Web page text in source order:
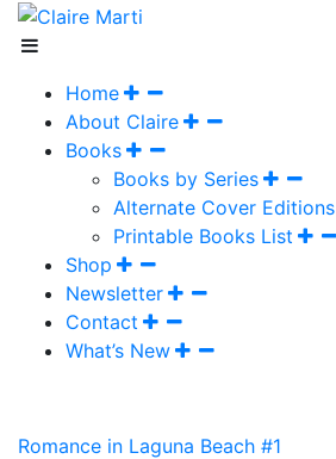
Home
About Claire
Books
Books by Series
Alternate Cover Editions
Printable Books List
Shop
Newsletter
Contact
What’s New
Romance in Laguna Beach #1